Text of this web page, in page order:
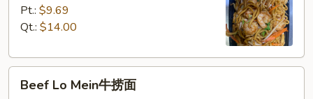
Mein
面
Pt.: $9.69
Qt.: $14.00
Beef
Beef Lo Mein牛捞面